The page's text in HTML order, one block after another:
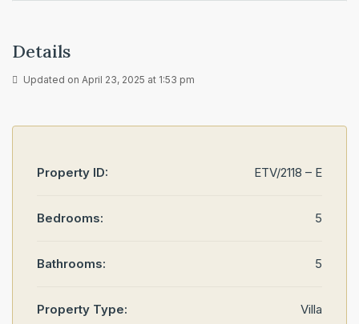
Details
Updated on April 23, 2025 at 1:53 pm
Property ID: ETV/2118 – E
Bedrooms: 5
Bathrooms: 5
Property Type: Villa